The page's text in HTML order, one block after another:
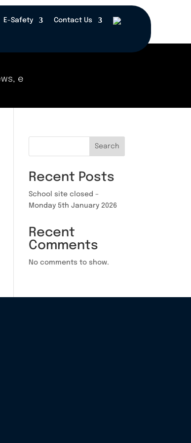
E-Safety Contact Us
events, and updates right here! Check
Search
Recent Posts
School site closed –
Monday 5th January 2026
Recent
Comments
No comments to show.